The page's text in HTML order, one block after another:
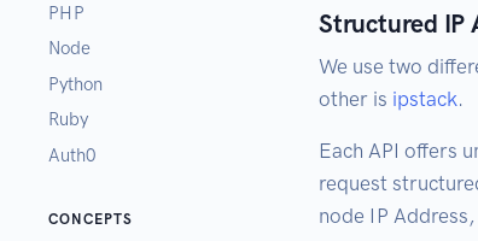
PHP
Node
Python
Ruby
Auth0
CONCEPTS
Structured IP
We use two
other is ipstack.
Each API offers
request
node IP